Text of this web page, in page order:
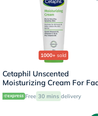
1000+ sold
Cetaphil Unscented
Moisturizing Cream For
& Body 100g
Free 30 mins delivery